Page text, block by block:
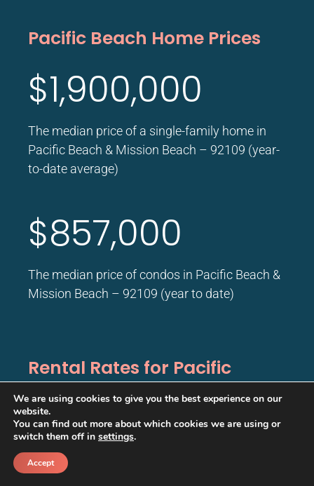
Pacific Beach Home Prices
$1,900,000
The median price of a single-family home in
Pacific Beach & Mission Beach – 92109 (year-
to-date average)
$857,000
The median price of condos in Pacific Beach &
Mission Beach – 92109 (year to date)
Rental Rates for Pacific
Beach
$4,357
We are using cookies to give you the best experience on our
website.
You can find out more about which cookies we are using or
switch them off in settings.
Accept